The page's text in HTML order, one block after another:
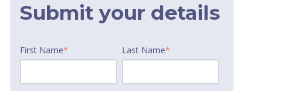
Submit your details
First Name* Last Name*